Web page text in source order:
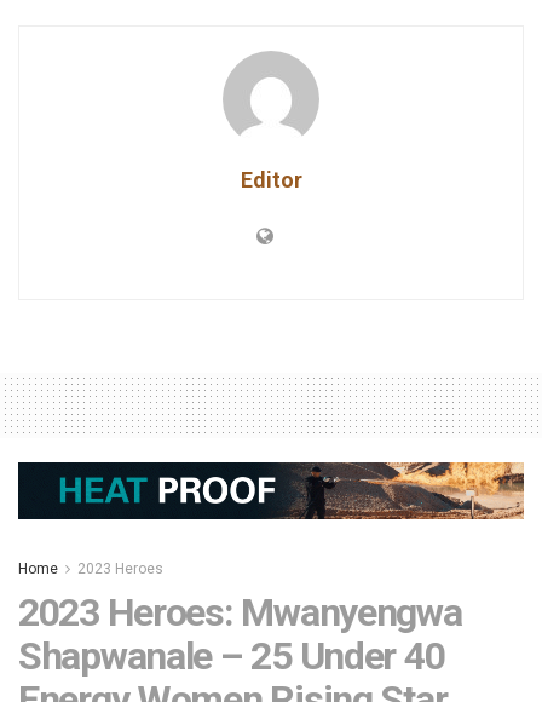
Editor
Home 2023 Heroes
2023 Heroes: Mwanyengwa
Shapwanale – 25 Under 40